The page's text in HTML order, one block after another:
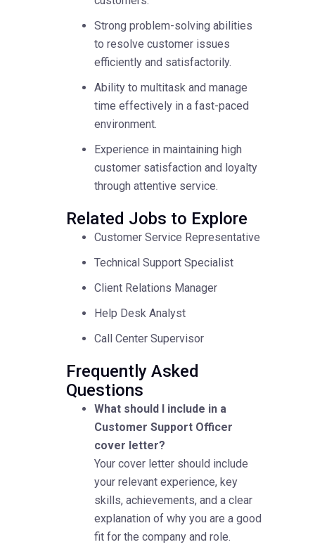
Strong problem-solving abilities
to resolve customer issues
efficiently and satisfactorily.
Ability to multitask and manage
time effectively in a fast-paced
environment.
Experience in maintaining high
customer satisfaction and loyalty
through attentive service.
Related Jobs to Explore
Customer Service Representative
Technical Support Specialist
Client Relations Manager
Help Desk Analyst
Call Center Supervisor
Frequently Asked
Questions
What should I include in a
Customer Support Officer
cover letter?
Your cover letter should include
your relevant experience, key
skills, achievements, and a clear
explanation of why you are a good
fit for the company and role.